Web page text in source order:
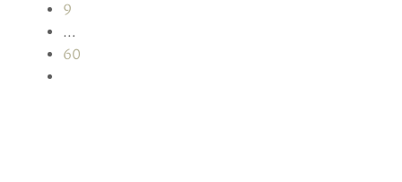
9
…
60